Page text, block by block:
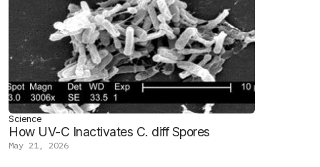
Science
How UV-C Inactivates C. diff Spores
May 21, 2026